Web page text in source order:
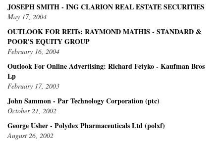
JOSEPH SMITH - ING CLARION REAL ESTATE SECURITIES
May 17, 2004
OUTLOOK FOR REITs: RAYMOND MATHIS - STANDARD &
POOR'S EQUITY GROUP
February 16, 2004
Outlook For Online Advertising: Richard Fetyko - Kaufman Bros
Lp
February 17, 2003
John Sammon - Par Technology Corporation (ptc)
October 21, 2002
George Usher - Polydex Pharmaceuticals Ltd (polxf)
August 26, 2002